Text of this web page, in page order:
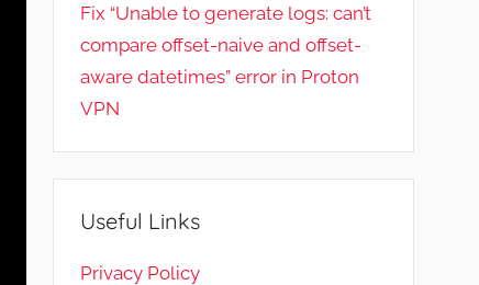
Fix “Unable to generate logs: can’t
compare offset-naive and offset-
aware datetimes” error in Proton
VPN
Useful Links
Privacy Policy